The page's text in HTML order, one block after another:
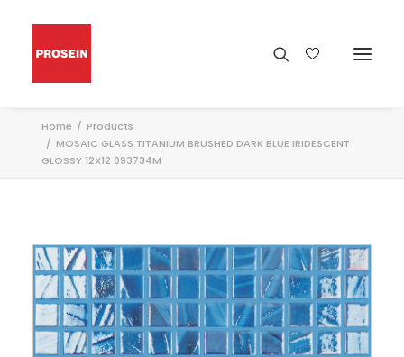
Home
Products
MOSAIC GLASS TITANIUM BRUSHED DARK BLUE IRIDESCENT
GLOSSY 12X12 093734M